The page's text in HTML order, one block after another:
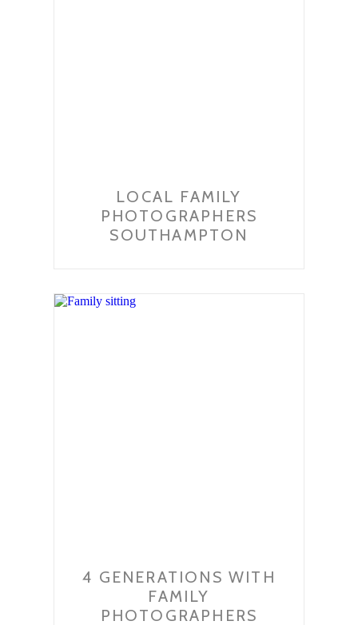
LOCAL FAMILY
PHOTOGRAPHERS
SOUTHAMPTON
4 GENERATIONS WITH
FAMILY
PHOTOGRAPHERS